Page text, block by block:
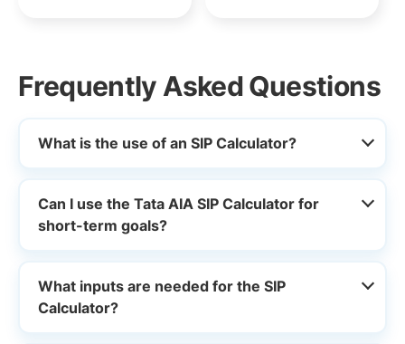
Frequently Asked Questions
What is the use of an SIP Calculator?
Can I use the Tata AIA SIP Calculator for
short-term goals?
What inputs are needed for the SIP
Calculator?